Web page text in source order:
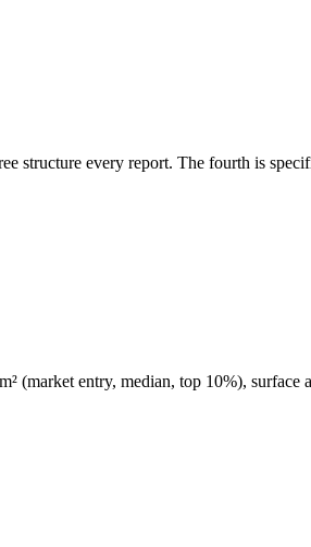
structure every report. The fourth is
entry, median, top 10%), surface